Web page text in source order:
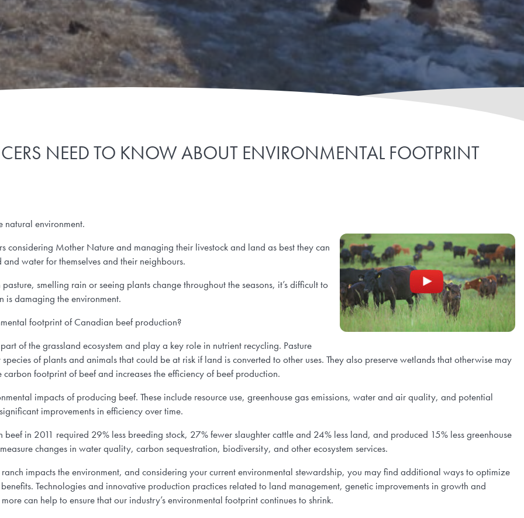
NEED TO KNOW ABOUT ENVIRONMENTAL FOOTPRINT
natural environment.
considering Mother Nature and managing their livestock and land as best they can
water for themselves and their neighbours.
smelling rain or seeing plants change throughout the seasons, it’s difficult to
is damaging the environment.
footprint of Canadian beef production?
of the grassland ecosystem and play a key role in nutrient recycling. Pasture
of plants and animals that could be at risk if land is converted to other uses. They also preserve wetlands that otherwise may
footprint of beef and increases the efficiency of beef production.
impacts of producing beef. These include resource use, greenhouse gas emissions, water and air quality, and potential
improvements in efficiency over time.
in 2011 required 29% less breeding stock, 27% fewer slaughter cattle and 24% less land, and produced 15% less greenhouse
changes in water quality, carbon sequestration, biodiversity, and other ecosystem services.
impacts the environment, and considering your current environmental stewardship, you may find additional ways to optimize
Technologies and innovative production practices related to land management, genetic improvements in growth and
can help to ensure that our industry’s environmental footprint continues to shrink.